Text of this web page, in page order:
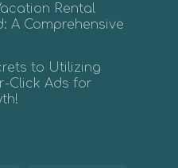
Rental
A Comprehensive
to Utilizing
Click Ads for